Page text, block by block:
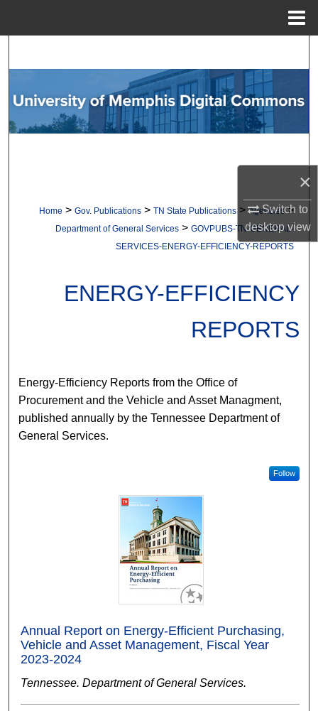
×
Switch to
desktopview
Browse Collections
My Account
Home > Gov. Publications > TN State Publications > Agencies >
Department of General Services > GOVPUBS-TN-GENERAL-
SERVICES-ENERGY-EFFICIENCY-REPORTS
ENERGY-EFFICIENCY
REPORTS
Energy-Efficiency Reports from the Office of
Procurement and the Vehicle and Asset Managment,
published annually by the Tennessee Department of
General Services.
Follow
Annual Report on Energy-Efficient Purchasing,
Vehicle and Asset Management, Fiscal Year
2023-2024
Tennessee. Department of General Services.